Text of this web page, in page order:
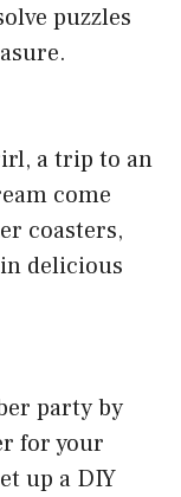
puzzles
a trip to an
come
coasters,
delicious
party by
for your
up a DIY